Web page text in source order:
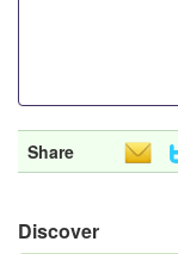
Share
Discover